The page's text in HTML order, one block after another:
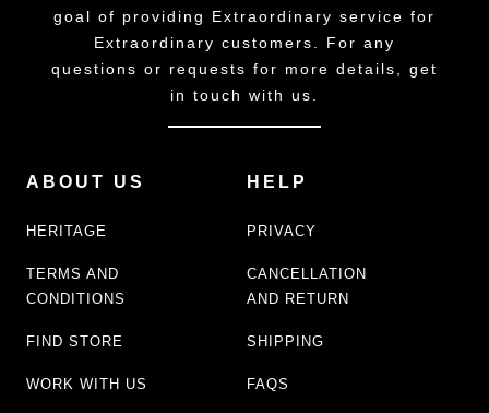
goal of providing Extraordinary service for
Extraordinary customers. For any
questions or requests for more details, get
in touch with us.
ABOUT US
HERITAGE
TERMS AND
CONDITIONS
FIND STORE
WORK WITH US
HELP
PRIVACY
CANCELLATION
AND RETURN
SHIPPING
FAQS